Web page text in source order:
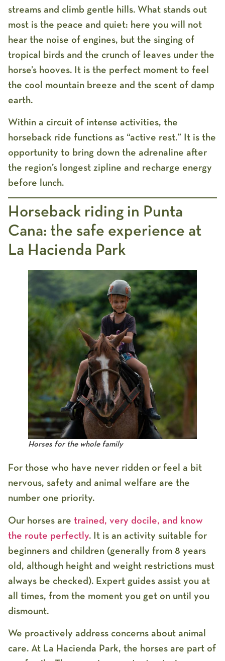
streams and climb gentle hills. What stands out
most is the peace and quiet: here you will not
hear the noise of engines, but the singing of
tropical birds and the crunch of leaves under the
horse’s hooves. It is the perfect moment to feel
the cool mountain breeze and the scent of damp
earth.
Within a circuit of intense activities, the
horseback ride functions as “active rest.” It is the
opportunity to bring down the adrenaline after
the region’s longest zipline and recharge energy
before lunch.
Horseback riding in Punta
Cana: the safe experience at
La Hacienda Park
Horses for the whole family
For those who have never ridden or feel a bit
nervous, safety and animal welfare are the
number one priority.
Our horses are trained, very docile, and know
the route perfectly. It is an activity suitable for
beginners and children (generally from 8 years
old, although height and weight restrictions must
always be checked). Expert guides assist you at
all times, from the moment you get on until you
dismount.
We proactively address concerns about animal
care. At La Hacienda Park, the horses are part of